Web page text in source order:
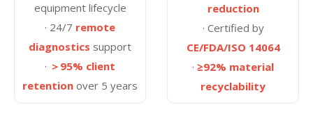
equipment lifecycle
· 24/7 remote
diagnostics support
· ＞95% client
retention over 5 years
reduction
· Certified by
CE/FDA/ISO 14064
· ≥92% material
recyclability